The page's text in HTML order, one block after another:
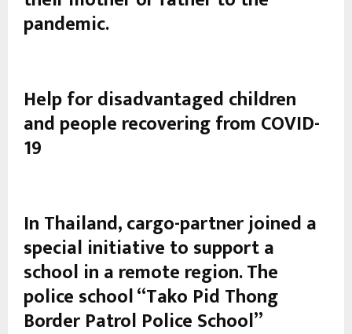
pandemic.
Help for disadvantaged children
and people recovering from COVID-
19
In Thailand, cargo-partner joined a
special initiative to support a
school in a remote region. The
police school “Tako Pid Thong
Border Patrol Police School”